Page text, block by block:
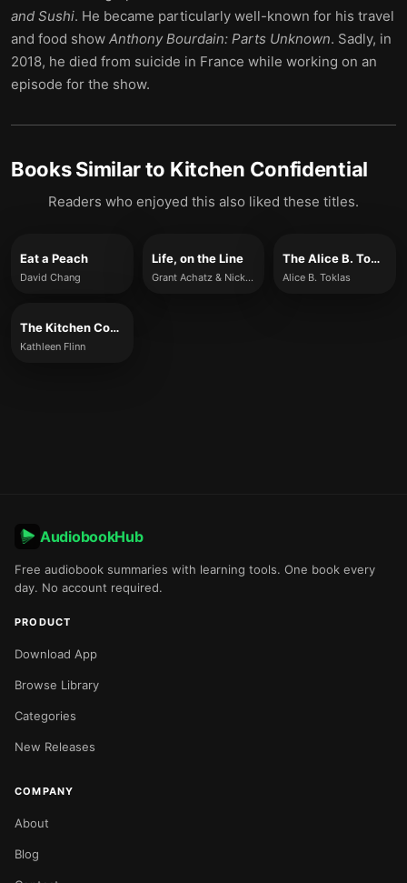
and Sushi. He became particularly well-known for his travel
and food show Anthony Bourdain: Parts Unknown. Sadly, in
2018, he died from suicide in France while working on an
episode for the show.
Books Similar to Kitchen Confidential
Readers who enjoyed this also liked these titles.
Eat a Peach
David Chang
Life, on the Line
Grant Achatz & Nick Kokonas
The Alice B. Toklas Cook Book
Alice B. Toklas
The Kitchen Counter Cooking School
Kathleen Flinn
AudiobookHub
Free audiobook summaries with learning tools. One book every
day. No account required.
PRODUCT
Download App
Browse Library
Categories
New Releases
COMPANY
About
Blog